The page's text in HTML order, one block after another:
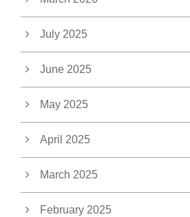
July 2025
June 2025
May 2025
April 2025
March 2025
February 2025